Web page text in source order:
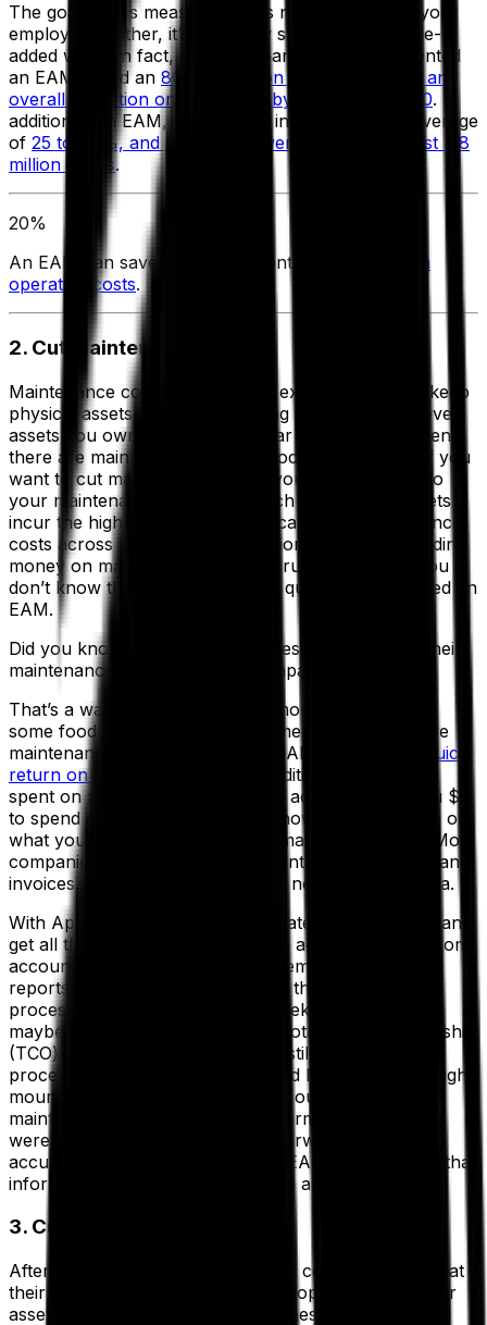
The goal of this measurement is not to overwork your
employees; rather, it’s to deploy staff to more value-
added work. In fact, most companies that implemented
an EAM found an 80% reduction in overtime, and an
overall reduction on manhours by about $300,000. In
addition, with EAM, productivity increased by an average
of 25 to 40%, and man hours went down by almost 4.8
million hours.
20%
An EAM can save the average enterprise
8-20% in
operating costs.
2. Cut Maintenance Costs
Maintenance costs represent all expenses used to keep
physical assets in optimal working condition. Whatever
assets you own, if it needs regular maintenance, then
there are maintenance costs associated with that. If you
want to cut maintenance costs, you need insight into
your maintenance activities. Which actions and assets
incur the highest cost? Can you calculate maintenance
costs across the entire organization? Are you spending
money on maintaining the most crucial assets? If you
don’t know the answers to these questions, you need an
EAM.
Did you know that most companies spent 40% of their
maintenance expenses on low-impact assets?
That’s a waste of both time and money. And here is
some food for thought: by implementing a preventive
maintenance strategy with your EAM,
you’ll see a quick
return on investment (ROI)
. In addition, every dollar
spent on preventive maintenance activities gives you $5
to spend on other expenses. So how can you figure out
what your total expenditures on maintenance are? Most
companies will look at money spent on parts, labor and
invoices. To get that number, you need accurate data.
With Aptean EAM, you can integrate with your ERP and
get all the data you need. You can access invoices from
accounting, receipts from procurement and labor
reports from HR. If you are doing this manually, this
process could take days, even weeks. For instance,
maybe you need to calculate the total cost of ownership
(TCO) for an extruder. If you are still using manual
processes and spreadsheets, you’d have to dig through
mountains of paperwork to figure out how much
maintenance work has been performed, which parts
were used, and pray that the paperwork is not only
accurate, but up to date. With an EAM, however, all that
information is available to you with a few keystrokes.
3. Cut Operational Costs
After labor and maintenance, most companies find that
their other cost driver is within the operation itself. For
asset-heavy companies, most of these costs go into